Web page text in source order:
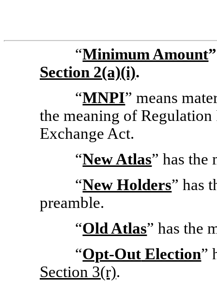
“Minimum Amount
Section 2(a)(i).
“MNPI” means
the meaning of
Exchange Act.
“New Atlas” has the
“New Holders” has
preamble.
“Old Atlas” has the
“Opt-Out Election”
Section 3(r).